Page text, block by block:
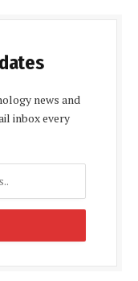
news and
inbox every